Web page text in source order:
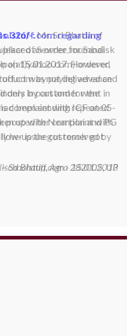
regarding
of Sewree, mumbai
ordered
by paying advance
only in part and for the
been sending repeated
posted her complaint with
her issue got resolved by
- 15.01.2013